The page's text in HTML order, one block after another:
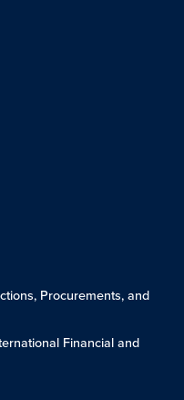
Procurements, and
Financial and